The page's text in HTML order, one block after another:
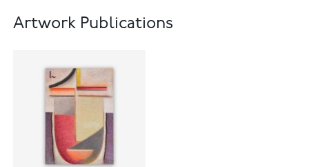
Artwork Publications